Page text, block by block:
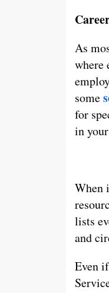
As
where
some
for
in
When
lists
and
Even